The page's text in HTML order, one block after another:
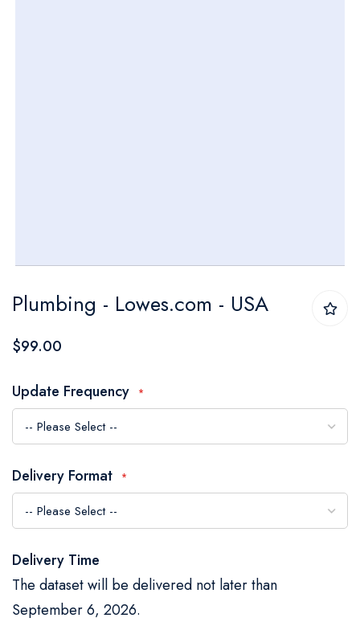
to
the
of
the
images
Plumbing - Lowes.com - USA
$99.00
Update Frequency
Delivery Format
Delivery Time
The dataset will be delivered not later than
September 6, 2026.